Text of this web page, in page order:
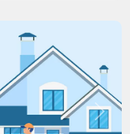
Next